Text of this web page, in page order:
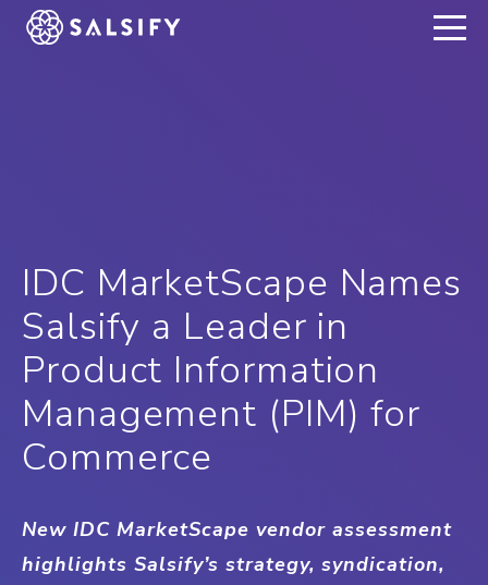
REGISTER NOW
IDC MarketScape Names
Salsify a Leader in
Product Information
Management (PIM) for
Commerce
New IDC MarketScape vendor assessment
highlights Salsify’s strategy, syndication,